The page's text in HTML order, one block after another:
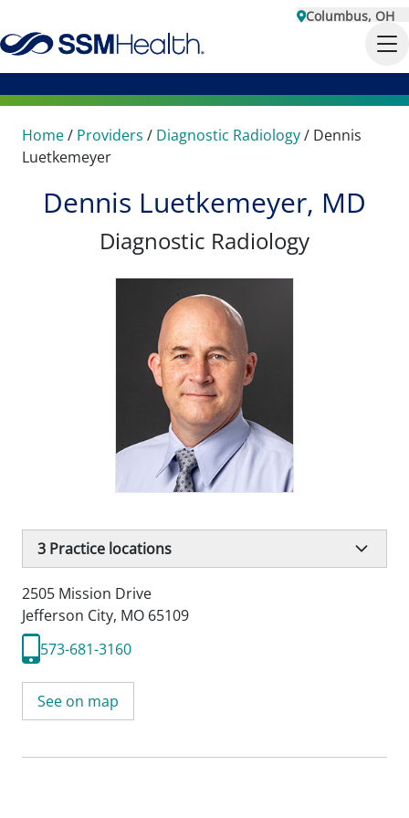
Columbus, OH
Home/ Providers / Diagnostic Radiology/ Dennis
Luetkemeyer
Dennis Luetkemeyer, MD
Diagnostic Radiology
3 Practice locations
2505 Mission Drive
Jefferson City, MO 65109
573-681-3160
See on map